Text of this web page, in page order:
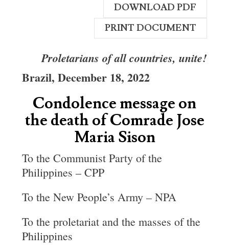
DOWNLOAD PDF
PRINT DOCUMENT
Proletarians of all countries, unite!
Brazil,December 18, 2022
Condolence message on
the death of Comrade Jose
Maria Sison
To the Communist Party of the
Philippines – CPP
To the New People’s Army – NPA
To the proletariat and the masses of the
Philippines